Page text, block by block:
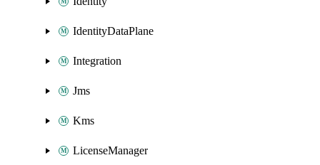
IdentityDataPlane
Integration
Jms
Kms
LicenseManager